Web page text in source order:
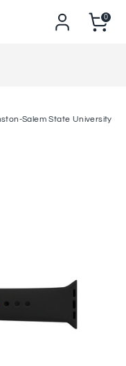
0
Salem State University